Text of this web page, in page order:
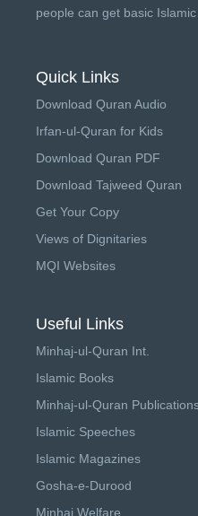
people can get basic
Quick Links
Download Quran Audio
Irfan-ul-Quran for Kids
Download Quran PDF
Download Tajweed Quran
Get Your Copy
Views of Dignitaries
MQI Websites
Useful Links
Minhaj-ul-Quran Int.
Islamic Books
Minhaj-ul-Quran
Islamic Speeches
Islamic Magazines
Gosha-e-Durood
Minhaj Welfare